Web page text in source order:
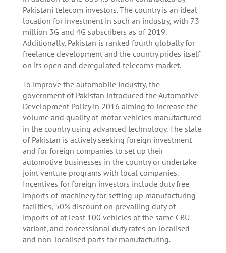
Pakistani telecom investors. The country is an ideal
location for investment in such an industry, with 73
million 3G and 4G subscribers as of 2019.
Additionally, Pakistan is ranked fourth globally for
freelance development and the country prides itself
on its open and deregulated telecoms market.
To improve the automobile industry, the
government of Pakistan introduced the Automotive
Development Policy in 2016 aiming to increase the
volume and quality of motor vehicles manufactured
in the country using advanced technology. The state
of Pakistan is actively seeking foreign investment
and for foreign companies to set up their
automotive businesses in the country or undertake
joint venture programs with local companies.
Incentives for foreign investors include duty free
imports of machinery for setting up manufacturing
facilities, 50% discount on prevailing duty of
imports of at least 100 vehicles of the same CBU
variant, and concessional duty rates on localised
and non-localised parts for manufacturing.